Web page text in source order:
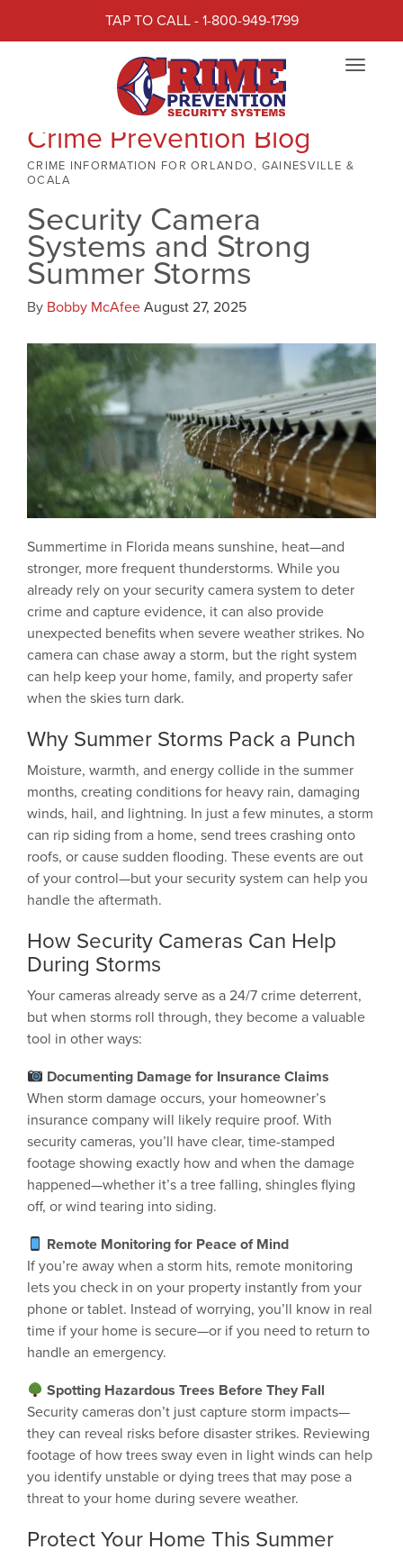
TAP TO CALL - 1-800-949-1799
Toggle
Crime Prevention Blog
CRIME INFORMATION FOR ORLANDO, GAINESVILLE &
OCALA
Security Camera
Systems and Strong
Summer Storms
By Bobby McAfeeAugust 27, 2025
Summertime in Florida means sunshine, heat—and
stronger, more frequent thunderstorms. While you
already rely on your security camera system to deter
crime and capture evidence, it can also provide
unexpected benefits when severe weather strikes. No
camera can chase away a storm, but the right system
can help keep your home, family, and property safer
when the skies turn dark.
Why Summer Storms Pack a Punch
Moisture, warmth, and energy collide in the summer
months, creating conditions for heavy rain, damaging
winds, hail, and lightning. In just a few minutes, a storm
can rip siding from a home, send trees crashing onto
roofs, or cause sudden flooding. These events are out
of your control—but your security system can help you
handle the aftermath.
How Security Cameras Can Help
During Storms
Your cameras already serve as a 24/7 crime deterrent,
but when storms roll through, they become a valuable
tool in other ways:
Documenting Damage for Insurance Claims
When storm damage occurs, your homeowner’s
insurance company will likely require proof. With
security cameras, you’ll have clear, time-stamped
footage showing exactly how and when the damage
happened—whether it’s a tree falling, shingles flying
off, or wind tearing into siding.
Remote Monitoring for Peace of Mind
If you’re away when a storm hits, remote monitoring
lets you check in on your property instantly from your
phone or tablet. Instead of worrying, you’ll know in real
time if your home is secure—or if you need to return to
handle an emergency.
Spotting Hazardous Trees Before They Fall
Security cameras don’t just capture storm impacts—
they can reveal risks before disaster strikes. Reviewing
footage of how trees sway even in light winds can help
you identify unstable or dying trees that may pose a
threat to your home during severe weather.
Protect Your Home This Summer